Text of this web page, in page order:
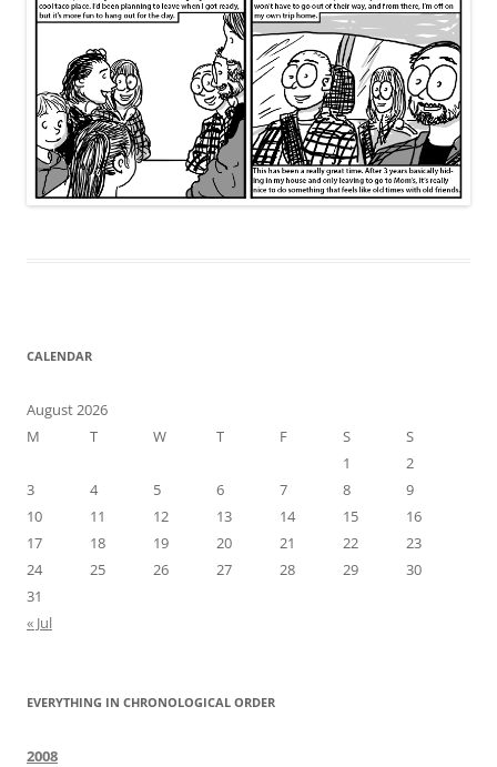
CALENDAR
August 2026
M
T W T F S
S
1
2
3
4 5 6 7 8
9
10
11 12 13 14 15
16
17
18 19 20 21 22
23
24
25 26 27 28 29
30
31
« Jul
EVERYTHING IN CHRONOLOGICAL ORDER
2008